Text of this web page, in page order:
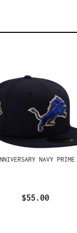
NAVY
$55.00